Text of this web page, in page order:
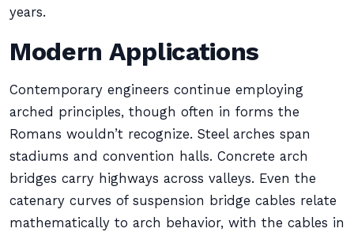
years.
Modern Applications
Contemporary engineers continue employing
arched principles, though often in forms the
Romans wouldn’t recognize. Steel arches span
stadiums and convention halls. Concrete arch
bridges carry highways across valleys. Even the
catenary curves of suspension bridge cables relate
mathematically to arch behavior, with the cables in